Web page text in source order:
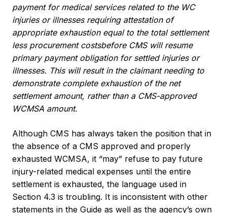
payment for medical services related to the WC
injuries or illnesses requiring attestation of
appropriate exhaustion equal to the total settlement
less procurement costsbefore CMS will resume
primary payment obligation for settled injuries or
illnesses. This will result in the claimant needing to
demonstrate complete exhaustion of the net
settlement amount, rather than a CMS-approved
WCMSA amount.
Although CMS has always taken the position that in
the absence of a CMS approved and properly
exhausted WCMSA, it “may” refuse to pay future
injury-related medical expenses until the entire
settlement is exhausted, the language used in
Section 4.3 is troubling. It is inconsistent with other
statements in the Guide as well as the agency’s own